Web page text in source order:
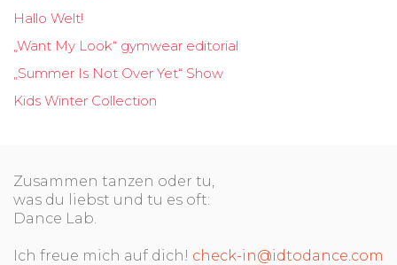
Hallo Welt!
„Want My Look“ gymwear editorial
„Summer Is Not Over Yet“ Show
Kids Winter Collection
Zusammen tanzen oder tu,
was du liebst und tu es oft:
Dance Lab.
Ich freue mich auf dich! check-in@idtodance.com